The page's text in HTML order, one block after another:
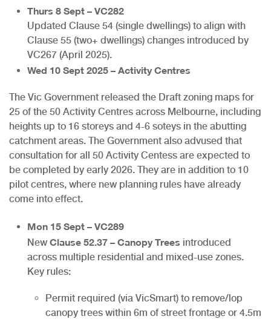
Thurs 8 Sept – VC282
Updated Clause 54 (single dwellings) to align with
Clause 55 (two+ dwellings) changes introduced by
VC267 (April 2025).
Wed 10 Sept 2025 – Activity Centres
The Vic Government released the Draft zoning maps for
25 of the 50 Activity Centres across Melbourne, including
heights up to 16 storeys and 4-6 soteys in the abutting
catchment areas. The Government also advused that
consultation for all 50 Activity Centess are expected to
be completed by early 2026. They are in addition to 10
pilot centres, where new planning rules have already
come into effect.
Mon 15 Sept – VC289
New Clause 52.37 – Canopy Trees introduced
across multiple residential and mixed-use zones.
Key rules:
Permit required (via VicSmart) to remove/lop
canopy trees within 6m of street frontage or 4.5m